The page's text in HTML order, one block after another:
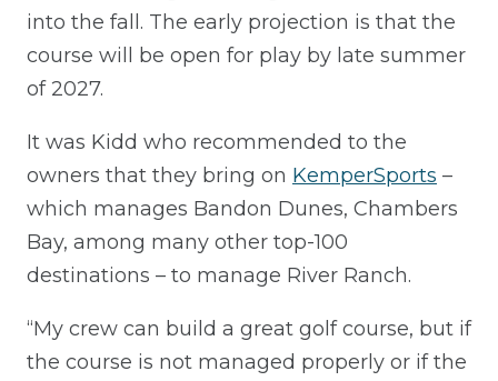
into the fall. The early projection is that the
course will be open for play by late summer
of 2027.
It was Kidd who recommended to the
owners that they bring on KemperSports –
which manages Bandon Dunes, Chambers
Bay, among many other top-100
destinations – to manage River Ranch.
“My crew can build a great golf course, but if
the course is not managed properly or if the